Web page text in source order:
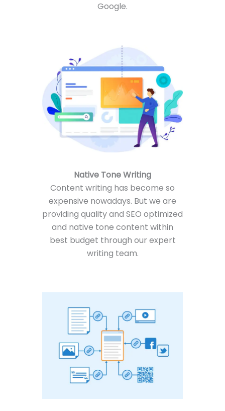
Google.
Native Tone Writing
Content writing has become so
expensive nowadays. But we are
providing quality and SEO optimized
and native tone content within
best budget through our expert
writing team.